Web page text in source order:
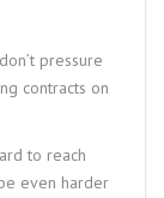
pressure
contracts on
to reach
even harder